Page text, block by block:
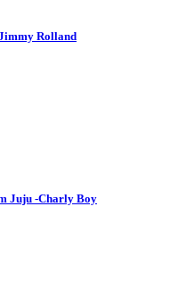
Rolland
Juju -Charly Boy